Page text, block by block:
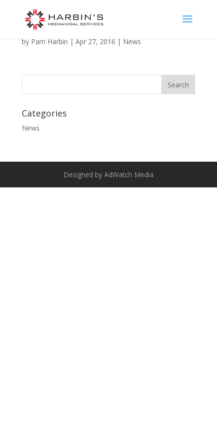
Welcome to the NEW Harbins website!
byPam Harbin|Apr 27, 2016|News
Categories
News
Designed by AdWatch Media